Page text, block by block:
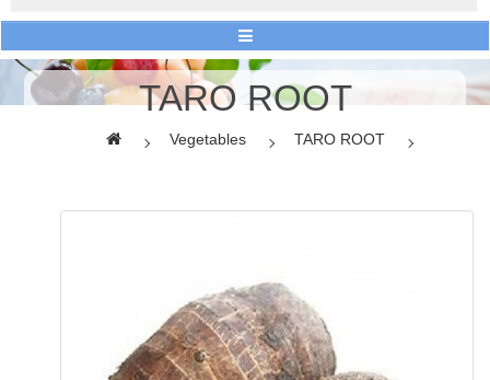
TARO ROOT
Vegetables TARO ROOT